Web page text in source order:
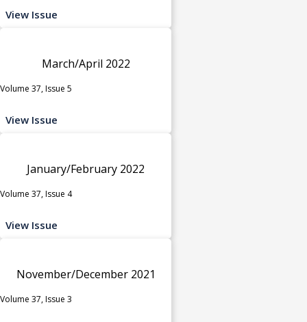
View Issue
March/April 2022
Volume 37, Issue 5
View Issue
January/February 2022
Volume 37, Issue 4
View Issue
November/December 2021
Volume 37, Issue 3